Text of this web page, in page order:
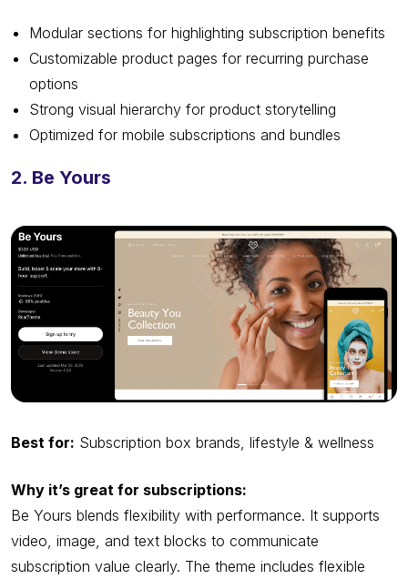
Modular sections for highlighting subscription benefits
Customizable product pages for recurring purchase
options
Strong visual hierarchy for product storytelling
Optimized for mobile subscriptions and bundles
2. Be Yours
Best for: Subscription box brands, lifestyle & wellness
Why it’s great for subscriptions:
Be Yours blends flexibility with performance. It supports
video, image, and text blocks to communicate
subscription value clearly. The theme includes flexible